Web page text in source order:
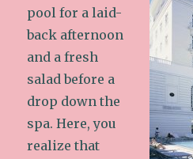
pool for a laid-
back afternoon
and a fresh
salad before a
drop down the
spa. Here, you
realize that